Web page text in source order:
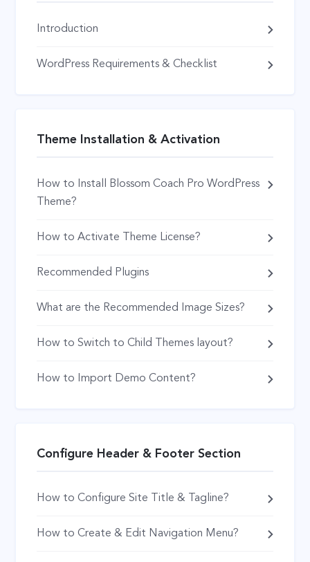
Introduction
WordPress Requirements & Checklist
Theme Installation & Activation
How to Install Blossom Coach Pro WordPress
Theme?
How to Activate Theme License?
Recommended Plugins
What are the Recommended Image Sizes?
How to Switch to Child Themes layout?
How to Import Demo Content?
Configure Header & Footer Section
How to Configure Site Title & Tagline?
How to Create & Edit Navigation Menu?